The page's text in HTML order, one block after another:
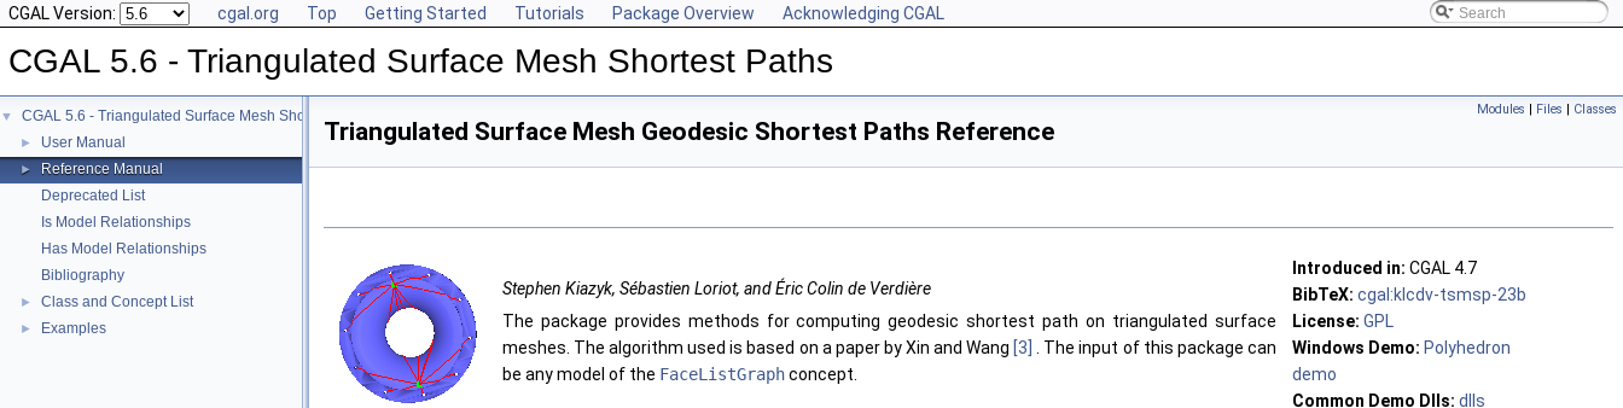
CGAL Version: cgal.org Top Getting Started Tutorials Package Overview Acknowledging CGAL
CGAL 5.6 - Triangulated Surface Mesh Shortest Paths
▼ CGAL 5.6 - Triangulated Surface Mesh Shortest Paths
► User Manual
►
Reference Manual
Deprecated List
Is Model Relationships
Has Model Relationships
Bibliography
► Class and Concept List
► Examples
Modules | Files | Classes
Triangulated Surface Mesh Geodesic Shortest Paths Reference
Stephen Kiazyk, Sébastien Loriot, and Éric Colin de Verdière
The package provides methods for computing geodesic shortest path on triangulated surface
meshes. The algorithm used is based on a paper by Xin and Wang [3]
. The input of this package can
be any model of the FaceListGraphconcept.
Introduced in: CGAL 4.7
BibTeX: cgal:klcdv-tsmsp-23b
License: GPL
Windows Demo: Polyhedron
demo
Common Demo Dlls: dlls